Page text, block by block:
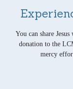
You can share
donation to the
mercy